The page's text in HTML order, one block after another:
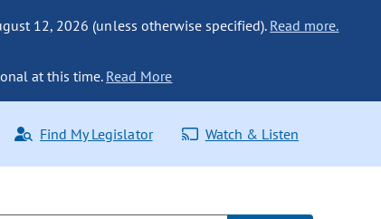
12, 2026 (unless otherwise specified). Read more.
at this time. Read More
Find My Legislator Watch & Listen